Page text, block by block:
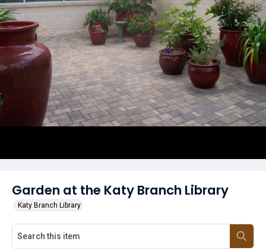
Garden at the Katy Branch Library
Katy Branch Library